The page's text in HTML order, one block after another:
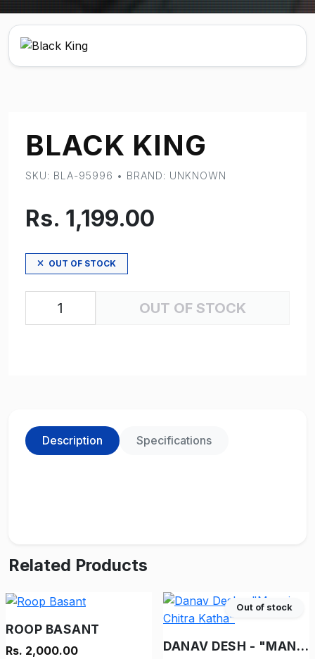
BLACK KING
SKU: BLA-95996 • BRAND: UNKNOWN
Rs. 1,199.00
OUT OF STOCK
OUT OF STOCK
Description Specifications
Related Products
ROOP BASANT
Rs. 2,000.00
Out of stock
DANAV DESH - "MANOJ CHITRA KATHA"